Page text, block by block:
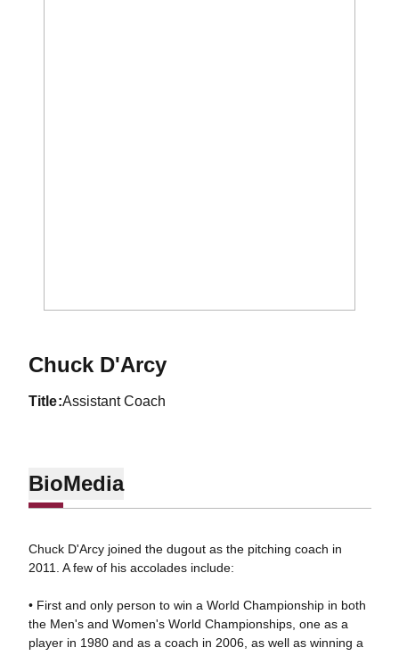
Chuck D'Arcy
title Assistant Coach
BioMedia
Chuck D'Arcy joined the dugout as the pitching coach in
2011. A few of his accolades include:
• First and only person to win a World Championship in both
the Men's and Women's World Championships, one as a
player in 1980 and as a coach in 2006, as well as winning a